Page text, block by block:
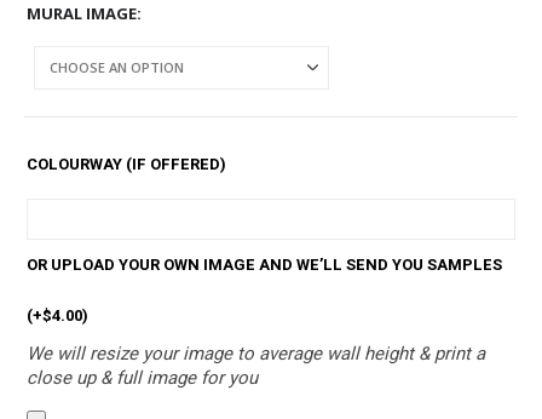
MURAL IMAGE
COLOURWAY (IF OFFERED)
OR UPLOAD YOUR OWN IMAGE AND WE’LL SEND YOU SAMPLES
(+$4.00)
We will resize your image to average wall height & print a
close up & full image for you